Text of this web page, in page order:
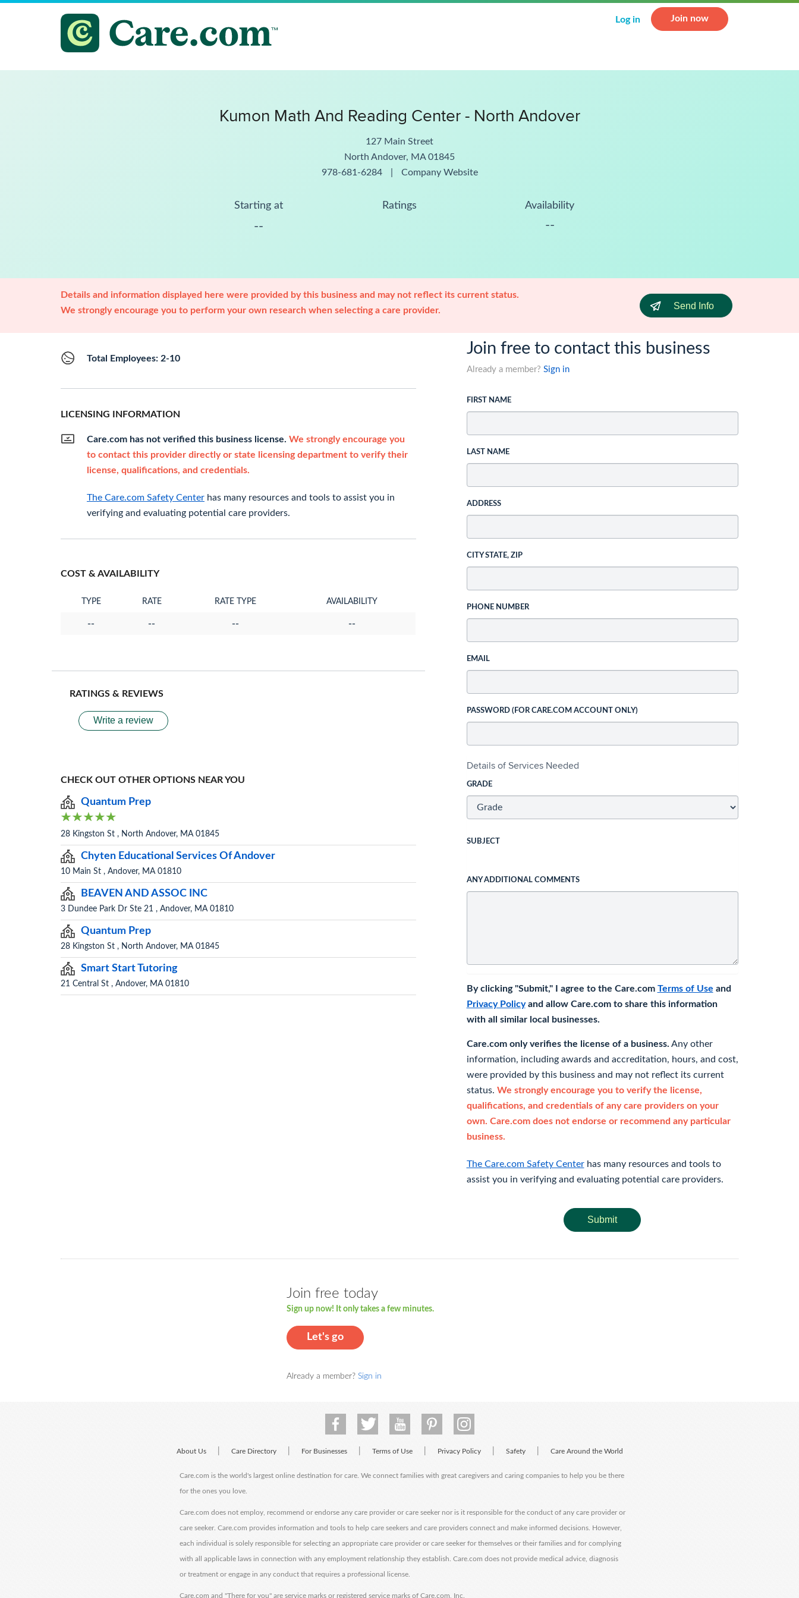
Log in Join now
Kumon Math And Reading Center - North Andover
127 Main Street
North Andover, MA 01845
978-681-6284
Company Website
Starting at
--
Ratings Availability
--
Details and information displayed here were provided by this business and may not reflect its current status.
We strongly encourage you to perform your own research when selecting a care provider.
Send Info
Total Employees: 2-10
LICENSING INFORMATION
Care.com has not verified this business license. We strongly encourage you
to contact this provider directly or state licensing department to verify their
license, qualifications, and credentials.
The Care.com Safety Center has many resources and tools to assist you in
verifying and evaluating potential care providers.
COST & AVAILABILITY
TYPE RATE RATE TYPE AVAILABILITY
-- -- -- --
RATINGS & REVIEWS
Write a review
CHECK OUT OTHER OPTIONS NEAR YOU
Quantum Prep
28 Kingston St , North Andover, MA 01845
Chyten Educational Services Of Andover
10 Main St , Andover, MA 01810
BEAVEN AND ASSOC INC
3 Dundee Park Dr Ste 21 , Andover, MA 01810
Quantum Prep
28 Kingston St , North Andover, MA 01845
Smart Start Tutoring
21 Central St , Andover, MA 01810
Join free to contact this business
Already a member? Sign in
FIRST NAME
LAST NAME
ADDRESS
CITY STATE, ZIP
PHONE NUMBER
EMAIL
PASSWORD (FOR CARE.COM ACCOUNT ONLY)
Details of Services Needed
GRADE
SUBJECT
ANY ADDITIONAL COMMENTS
By clicking "Submit," I agree to the Care.com Terms of Use and
Privacy Policyand allow Care.com to share this information
with all similar local businesses.
Care.com only verifies the license of a business. Any other
information, including awards and accreditation, hours, and cost,
were provided by this business and may not reflect its current
status. We strongly encourage you to verify the license,
qualifications, and credentials of any care providers on your
own. Care.com does not endorse or recommend any particular
business.
The Care.com Safety Centerhas many resources and tools to
assist you in verifying and evaluating potential care providers.
Submit
Join free today
Sign up now! It only takes a few minutes.
Let's go
Already a member? Sign in
About Us Care Directory For Businesses Terms of Use Privacy Policy Safety Care Around the World
Care.com is the world's largest online destination for care. We connect families with great caregivers and caring companies to help you be there
for the ones you love.
Care.com does not employ, recommend or endorse any care provider or care seeker nor is it responsible for the conduct of any care provider or
care seeker. Care.com provides information and tools to help care seekers and care providers connect and make informed decisions. However,
each individual is solely responsible for selecting an appropriate care provider or care seeker for themselves or their families and for complying
with all applicable laws in connection with any employment relationship they establish. Care.com does not provide medical advice, diagnosis
or treatment or engage in any conduct that requires a professional license.
Care.com and "There for you" are service marks or registered service marks of Care.com, Inc.